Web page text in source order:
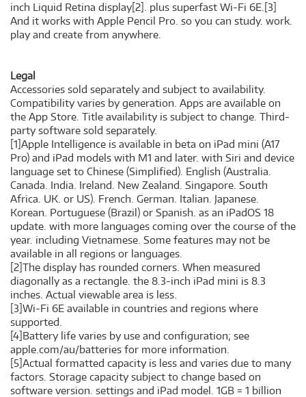
inch Liquid Retina display[2]. plus superfast Wi-Fi 6E.[3]
And it works with Apple Pencil Pro. so you can study. work.
play and create from anywhere.
Legal
Accessories sold separately and subject to availability.
Compatibility varies by generation. Apps are available on
the App Store. Title availability is subject to change. Third-
party software sold separately.
[1]Apple Intelligence is available in beta on iPad mini (A17
Pro) and iPad models with M1 and later. with Siri and device
language set to Chinese (Simplified). English (Australia.
Canada. India. Ireland. New Zealand. Singapore. South
Africa. UK. or US). French. German. Italian. Japanese.
Korean. Portuguese (Brazil) or Spanish. as an iPadOS 18
update. with more languages coming over the course of the
year. including Vietnamese. Some features may not be
available in all regions or languages.
[2]The display has rounded corners. When measured
diagonally as a rectangle. the 8.3-inch iPad mini is 8.3
inches. Actual viewable area is less.
[3]Wi-Fi 6E available in countries and regions where
supported.
[4]Battery life varies by use and configuration; see
apple.com/au/batteries for more information.
[5]Actual formatted capacity is less and varies due to many
factors. Storage capacity subject to change based on
software version. settings and iPad model. 1GB = 1 billion